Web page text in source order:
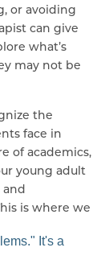
or avoiding
can give
what’s
may not be
the
face in
of academics,
young adult
is where we
It's a